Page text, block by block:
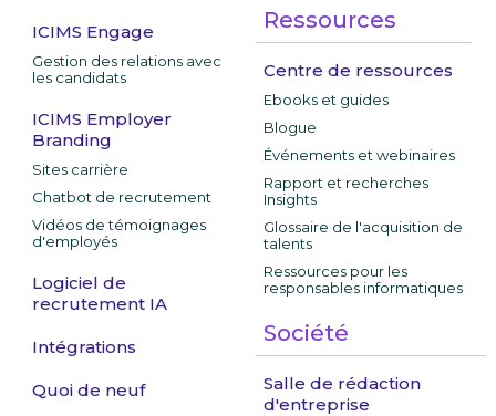
ICIMS Engage
Gestion des relations avec
les candidats
ICIMS Employer
Branding
Sites carrière
Chatbot de recrutement
Vidéos de témoignages
d'employés
Logiciel de
recrutement IA
Intégrations
Quoi de neuf
Ressources
Centre de ressources
Ebooks et guides
Blogue
Événements et webinaires
Rapport et recherches
Insights
Glossaire de l'acquisition de
talents
Ressources pour les
responsables informatiques
Société
Salle de rédaction
d'entreprise